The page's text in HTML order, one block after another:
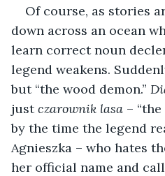
Of course, as stories
down across an ocean
learn correct noun
legend weakens.
but “the wood demon.”
just czarownik lasa –
by the time the legend
Agnieszka – who hates
her official name and